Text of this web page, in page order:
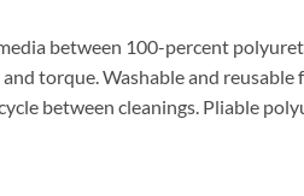
between 100-percent
torque. Washable and reusable
between cleanings. Pliable